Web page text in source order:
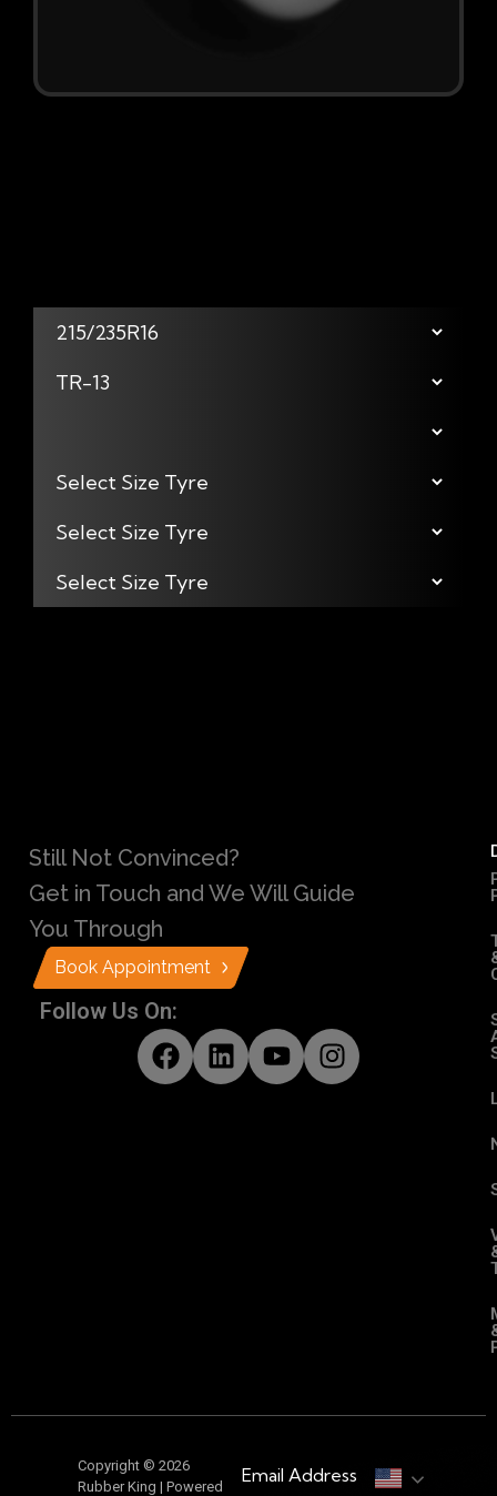
Still Not Convinced?
Get in Touch and We Will Guide
You Through
Book Appointment
Follow Us On:
Copyright © 2026
Rubber King | Powered
Email Address